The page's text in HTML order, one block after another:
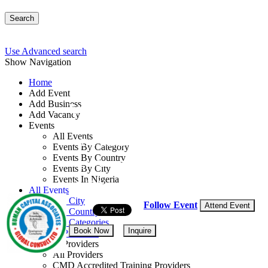
Search
Use Advanced search
Show Navigation
Home
Add Event
Add Business
Add Vacancy
Events
All Events
Events By Category
Events By Country
Events By City
Events In Nigeria
All Events
Events by City
Events by Country
Events by Categories
Training Providers
Training Providers
All Providers
CMD Accredited Training Providers
Workshop on Security
By: Human Capital Associates Global
Lagos State, Nigeria
23 - 27 Nov, 2026
Follow Event Attend Event
Book Now Inquire